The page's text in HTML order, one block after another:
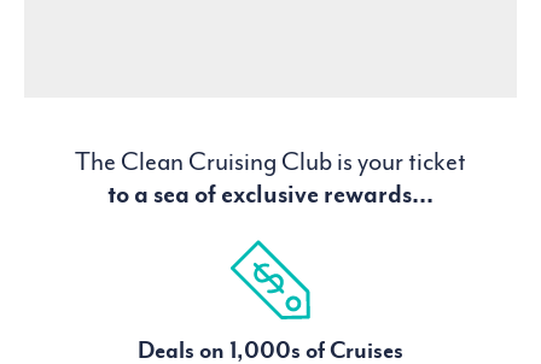
The Clean Cruising Club is your ticket
to a sea of exclusive rewards...
Deals on 1,000s of Cruises